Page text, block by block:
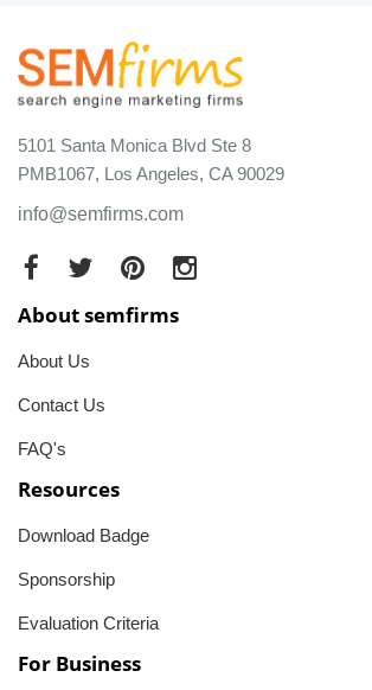
5101 Santa Monica Blvd Ste 8
PMB1067, Los Angeles, CA 90029
info@semfirms.com
About semfirms
About Us
Contact Us
FAQ's
Resources
Download Badge
Sponsorship
Evaluation Criteria
For Business